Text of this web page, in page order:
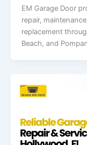
EM Garage Door
repair,
replacement
Beach, and